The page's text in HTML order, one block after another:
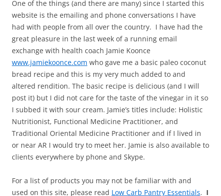
One of the things (and there are many) since I started this
website is the emailing and phone conversations I have
had with people from all over the country. I have had the
great pleasure in the last week of a running email
exchange with health coach Jamie Koonce
www.jamiekoonce.com who gave me a basic paleo coconut
bread recipe and this is my very much added to and
altered rendition. The basic recipe is delicious (and I will
post it) but I did not care for the taste of the vinegar in it so
I subbed it with sour cream. Jamie’s titles include: Holistic
Nutritionist, Functional Medicine Practitioner, and
Traditional Oriental Medicine Practitioner and if I lived in
or near AR I would try to meet her. Jamie is also available to
clients everywhere by phone and Skype.
For a list of products you may not be familiar with and
used on this site, please read Low Carb Pantry Essentials. I